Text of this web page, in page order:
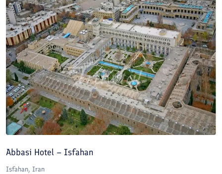
Abbasi Hotel – Isfahan
Isfahan, Iran